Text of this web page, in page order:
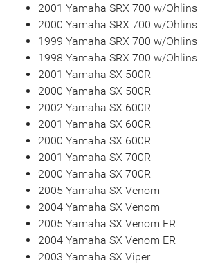
2001 Yamaha SRX 700 w/Ohlins
2000 Yamaha SRX 700 w/Ohlins
1999 Yamaha SRX 700 w/Ohlins
1998 Yamaha SRX 700 w/Ohlins
2001 Yamaha SX 500R
2000 Yamaha SX 500R
2002 Yamaha SX 600R
2001 Yamaha SX 600R
2000 Yamaha SX 600R
2001 Yamaha SX 700R
2000 Yamaha SX 700R
2005 Yamaha SX Venom
2004 Yamaha SX Venom
2005 Yamaha SX Venom ER
2004 Yamaha SX Venom ER
2003 Yamaha SX Viper